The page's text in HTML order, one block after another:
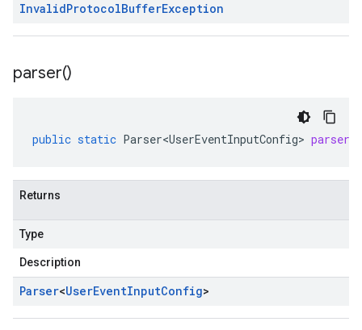
InvalidProtocolBufferException
parser()
public static Parser<UserEventInputConfig> parser
Returns
Type
Description
Parser<UserEventInputConfig>